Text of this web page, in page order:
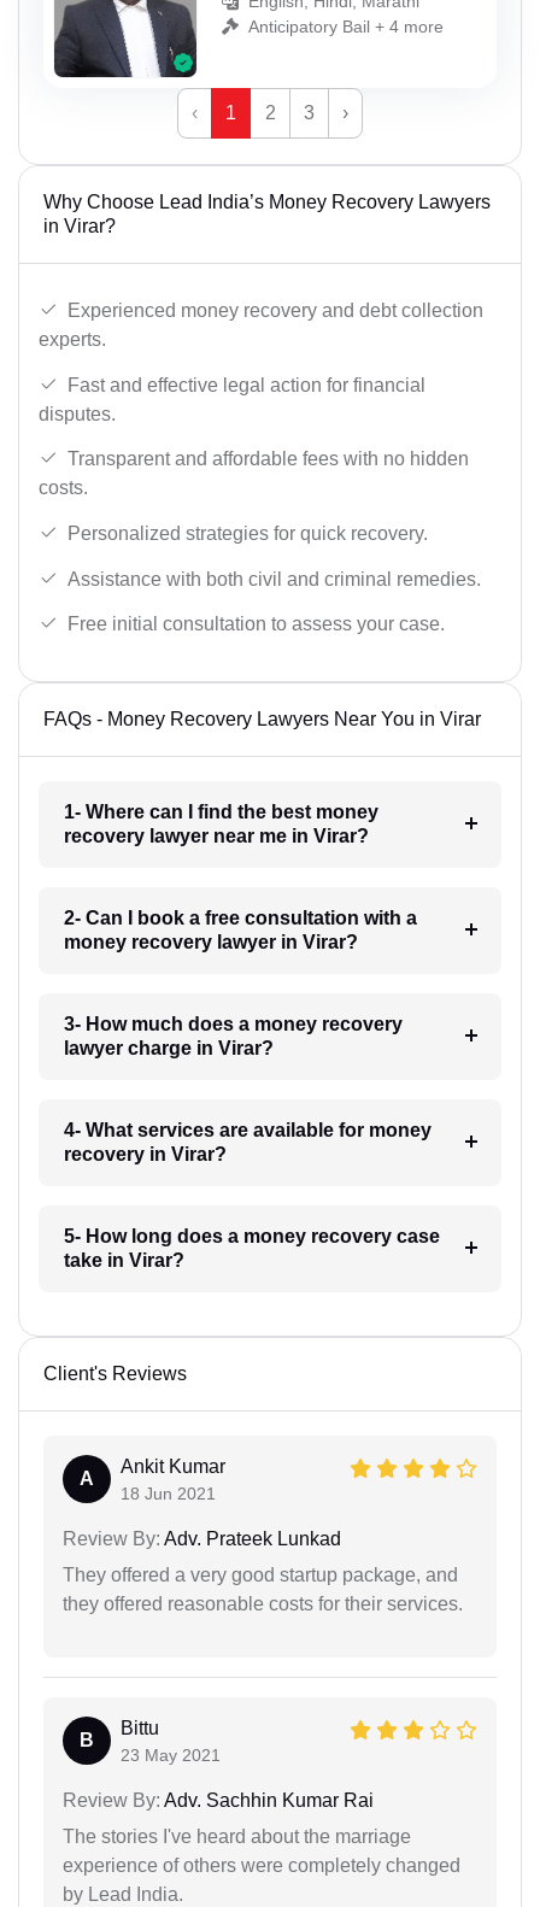
Anticipatory Bail + 4 more
‹ 1 2 3 ›
Why Choose Lead India’s Money Recovery Lawyers
in Virar?
Experienced money recovery and debt collection
experts.
Fast and effective legal action for financial
disputes.
Transparent and affordable fees with no hidden
costs.
Personalized strategies for quick recovery.
Assistance with both civil and criminal remedies.
Free initial consultation to assess your case.
FAQs - Money Recovery Lawyers Near You in Virar
1- Where can I find the best money
recovery lawyer near me in Virar?
2- Can I book a free consultation with a
money recovery lawyer in Virar?
3- How much does a money recovery
lawyer charge in Virar?
4- What services are available for money
recovery in Virar?
5- How long does a money recovery case
take in Virar?
Client's Reviews
A
Ankit Kumar
18 Jun 2021
Review By: Adv. Prateek Lunkad
They offered a very good startup package, and
they offered reasonable costs for their services.
B
Bittu
23 May 2021
Review By: Adv. Sachhin Kumar Rai
The stories I've heard about the marriage
experience of others were completely changed
by Lead India.